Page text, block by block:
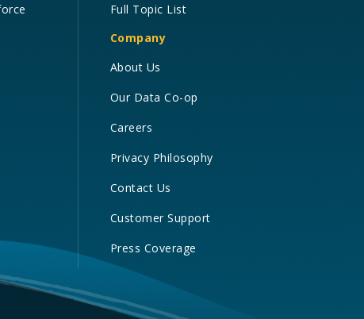
Full Topic List
Company
About Us
Our Data Co-op
Careers
Privacy Philosophy
Contact Us
Customer Support
Press Coverage